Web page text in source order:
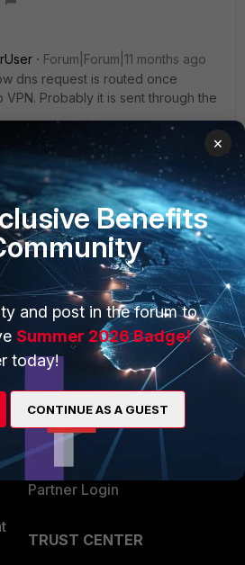
Forum|Forum|11 months ago
dns request is routed once
VPN. Probably it is sent through the
replies
PARTNERS
Overview
Alliances Ecosystem
Find a Partner
Become a Partner
Partner Login
TRUST CENTER
×
Benefits
and post in the forum to
Summer 2026 Badge!
today!
CONTINUE AS A GUEST